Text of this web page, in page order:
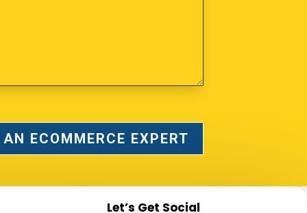
ECOMMERCE EXPERT
Let’s Get Social